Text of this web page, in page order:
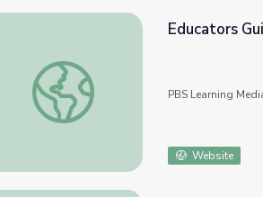
Educators Guide: Farm Animals |
Educators
PBS Learning
Website